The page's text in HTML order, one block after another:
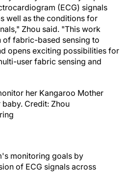
(ECG) signals
well as the conditions for
Zhou said. "This work
of fabric-based sensing to
opens exciting possibilities for
user fabric sensing and
her Kangaroo Mother
Credit: Zhou
monitoring goals by
of ECG signals across